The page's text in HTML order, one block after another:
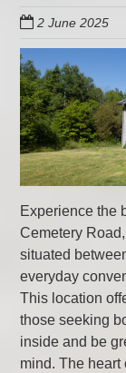
2 June 2025
Experience the
Cemetery
situated
everyday
This location
those seeking
inside and be
mind. The heart